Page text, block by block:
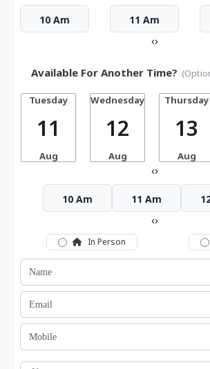
10 Am 11 Am
‹›
Available For Another Time?
Tuesday
11
Aug
Wednesday
12
Aug
Thursday
13
Aug
‹›
10 Am 11 Am
‹›
In Person